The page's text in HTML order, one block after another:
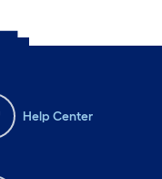
Help Center